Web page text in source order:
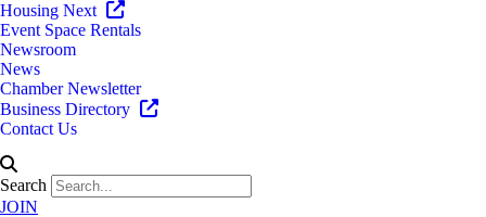
Housing Next
Event Space Rentals
Newsroom
News
Chamber Newsletter
Business Directory
Contact Us
Search
JOIN